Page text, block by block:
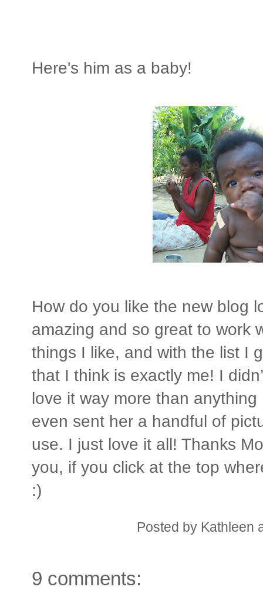
Here's him as a baby!
How do you like the new blog
amazing and so great to work
things I like, and with the list I
that I think is exactly me! I
love it way more than
even sent her a handful of
use. I just love it all! Thanks
you, if you click at the top
:)
Posted by Kathleen
9 comments: